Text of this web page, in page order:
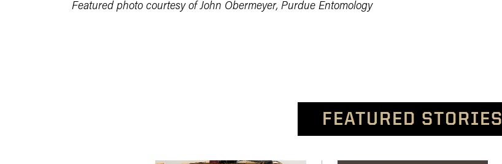
Featured photo courtesy of John Obermeyer, Purdue Entomology
FEATURED STORIES